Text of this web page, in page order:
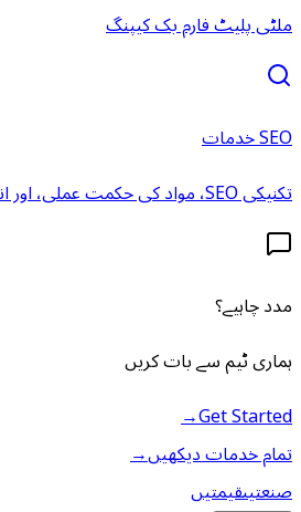
ملٹی پلیٹ فارم بک کیپنگ
SEO خدمات
تکنیکی SEO، مواد کی حکمت عملی، اور انجن کی اصلاح کا جواب
مدد چاہیے؟
ہماری ٹیم سے بات کریں
Get Started
→
تمام خدمات دیکھیں→
صنعتیںقیمتیں